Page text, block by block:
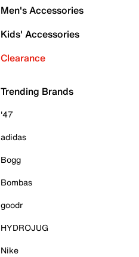
Men's Accessories
Kids' Accessories
Clearance
Trending Brands
'47
adidas
Bogg
Bombas
goodr
HYDROJUG
Nike